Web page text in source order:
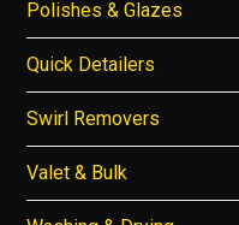
Polishes & Glazes
Quick Detailers
Swirl Removers
Valet & Bulk